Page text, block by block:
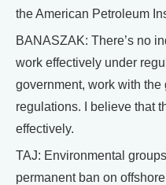
the American Petroleum
BANASZAK: There’s no
work effectively under
government, work with
regulations. I believe that
effectively.
TAJ: Environmental
permanent ban on